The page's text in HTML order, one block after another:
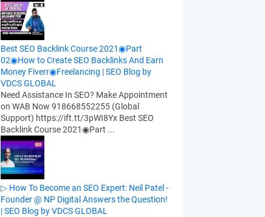
Best SEO Backlink Course 2021◉Part
02◉How to Create SEO Backlinks And Earn
Money Fiverr◉Freelancing | SEO Blog by
VDCS GLOBAL
Need Assistance In SEO? Make Appointment
on WAB Now 918668552255 (Global
Support) https://ift.tt/3pWI8Yx Best SEO
Backlink Course 2021◉Part ...
▷ How To Become an SEO Expert: Neil Patel -
Founder @ NP Digital Answers the Question!
| SEO Blog by VDCS GLOBAL